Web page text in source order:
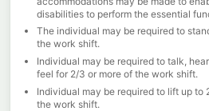
disabilities to perform the essential
The individual may be required to
the work shift.
Individual may be required to talk,
feel for 2/3 or more of the work shift.
Individual may be required to lift up to
the work shift.